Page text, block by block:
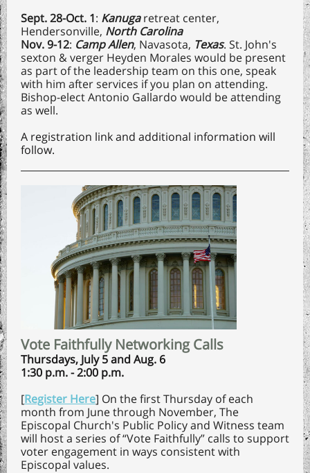
Sept. 28-Oct. 1: Kanuga retreat center,
Hendersonville, North Carolina
Nov. 9-12: Camp Allen, Navasota, Texas. St. John's
sexton & verger Heyden Morales would be present
as part of the leadership team on this one, speak
with him after services if you plan on attending.
Bishop-elect Antonio Gallardo would be attending
as well.
A registration link and additional information will
follow.
Vote Faithfully Networking Calls
Thursdays, July 5 and Aug. 6
1:30 p.m. - 2:00 p.m.
[Register Here] On the first Thursday of each
month from June through November, The
Episcopal Church's Public Policy and Witness team
will host a series of “Vote Faithfully” calls to support
voter engagement in ways consistent with
Episcopal values.